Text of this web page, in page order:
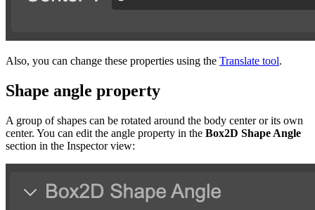
Also, you can change these properties using the Translate tool.
Shape angle property
A group of shapes can be rotated around the body center or its own
center. You can edit the angle property in the Box2D Shape Angle
section in the Inspector view: